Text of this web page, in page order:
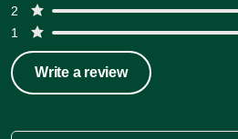
2
1
Write a review